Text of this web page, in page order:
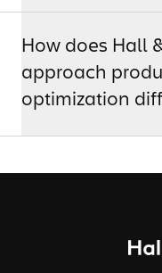
How does Hall
approach
optimization